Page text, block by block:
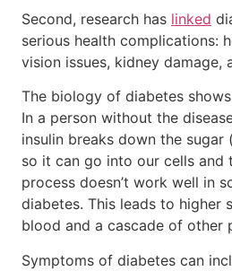
Second, research has linked
serious health complications:
vision issues, kidney damage,
The biology of diabetes
In a person without the
insulin breaks down the
so it can go into our cells and
process doesn’t work well in
diabetes. This leads to higher
blood and a cascade of other
Symptoms of diabetes can